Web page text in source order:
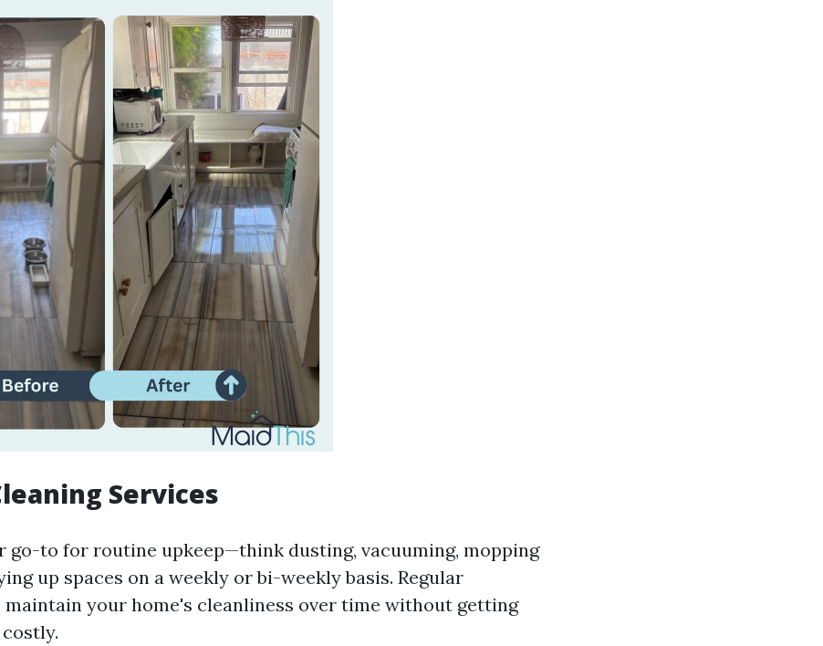
Services
go-to for routine upkeep—think dusting, vacuuming, mopping
up spaces on a weekly or bi-weekly basis. Regular
maintain your home's cleanliness over time without getting